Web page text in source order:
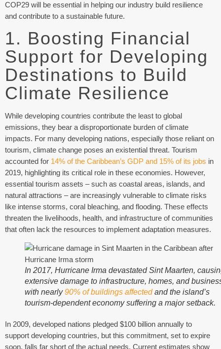
COP29 will be essential in helping our industry build resilience
and contribute to a sustainable future.
1. Boosting Financial
Support for Developing
Destinations to Build
Climate Resilience
While developing countries contribute the least to global
emissions, they bear a disproportionate burden of climate
impacts. For many developing nations, especially those reliant on
tourism, climate change poses an existential threat. Tourism
accounted for 14% of the Caribbean’s GDP and 15% of its jobs in
2019, highlighting its critical role in these economies. However,
essential tourism assets – such as coastal areas, islands, and
natural attractions – are increasingly vulnerable to climate risks
like intense storms, coral bleaching, and flooding. These effects
threaten the livelihoods, health, and infrastructure of communities
that often lack the resources to implement adaptation measures.
In 2017, Hurricane Irma devastated Sint Maarten,
extensive damage to infrastructure, homes, and
with nearly90% of buildings affectedand the island’s
tourism-dependent economy suffering a major setback.
In 2009, developed nations pledged $100 billion annually to
support developing countries, but this commitment, set to expire
soon, falls far short of the actual needs. Current estimates show